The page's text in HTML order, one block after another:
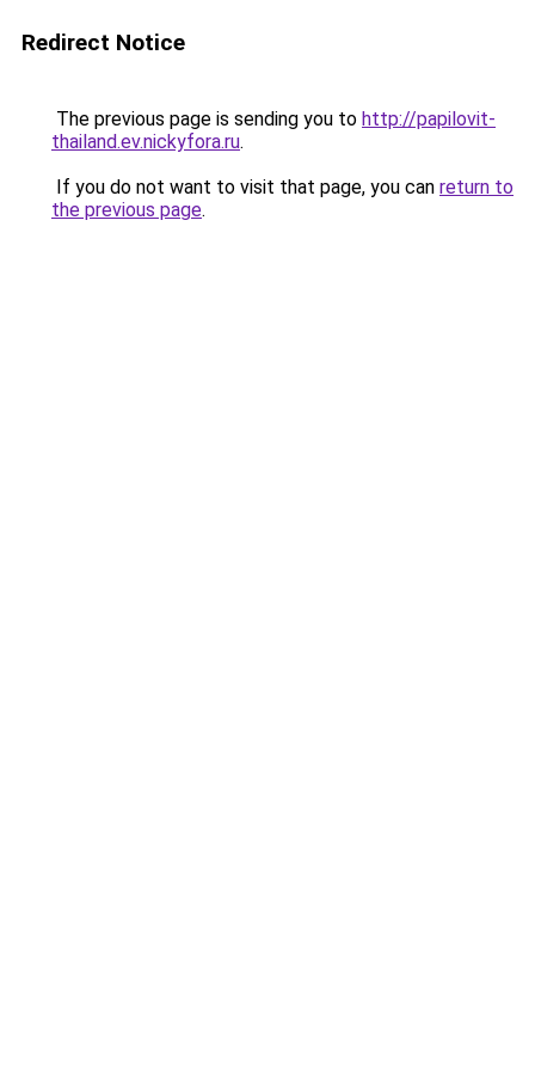
Redirect Notice
The previous page is sending you to http://papilovit-
thailand.ev.nickyfora.ru.
If you do not want to visit that page, you can return to
the previous page.